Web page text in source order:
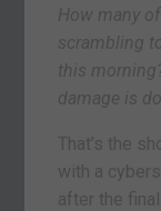
How many
scrambling
this
damage is
That’s the
with a
after the